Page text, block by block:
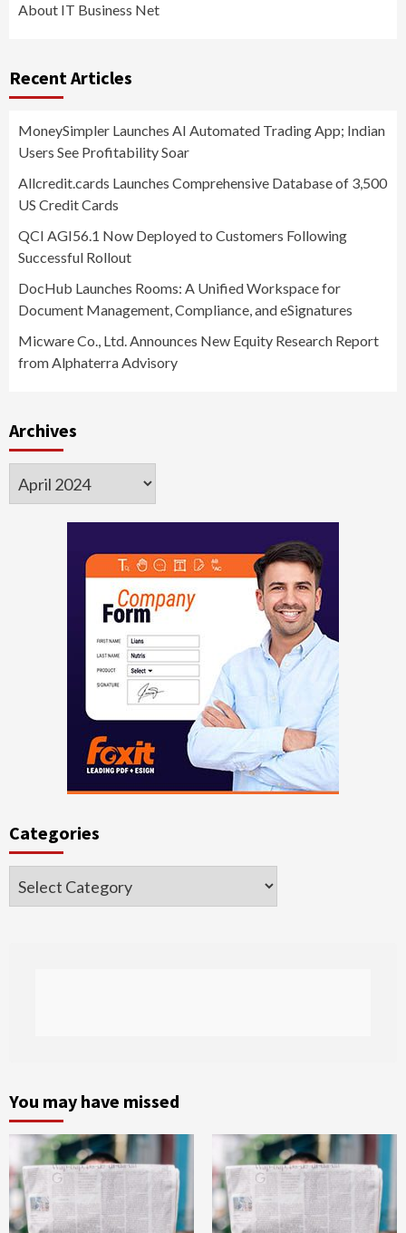
About IT Business Net
Recent Articles
MoneySimpler Launches AI Automated Trading App; Indian
Users See Profitability Soar
Allcredit.cards Launches Comprehensive Database of 3,500
US Credit Cards
QCI AGI56.1 Now Deployed to Customers Following
Successful Rollout
DocHub Launches Rooms: A Unified Workspace for
Document Management, Compliance, and eSignatures
Micware Co., Ltd. Announces New Equity Research Report
from Alphaterra Advisory
Archives
Archives
Categories
Categories
You may have missed